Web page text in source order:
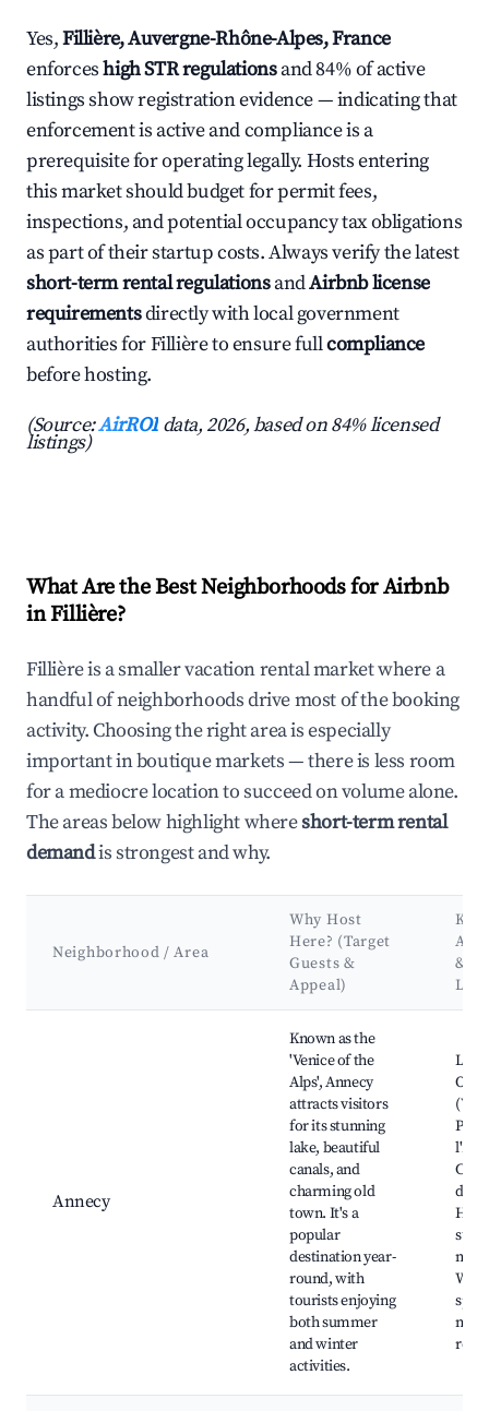
Yes,Fillière, Auvergne-Rhône-Alpes, France
enforceshigh STR regulationsand 84% of active
listings show registration evidence — indicating that
enforcement is active and compliance is a
prerequisite for operating legally. Hosts entering
this market should budget for permit fees,
inspections, and potential occupancy tax obligations
as part of their startup costs. Always verify the latest
short-term rental regulationsandAirbnb license
requirementsdirectly with local government
authorities for Fillière to ensure fullcompliance
before hosting.
(Source:AirROI data, 2026, based on 84% licensed
listings)
What Are the Best Neighborhoods for Airbnb
in Fillière?
Fillière is a smaller vacation rental market where a
handful of neighborhoods drive most of the booking
activity. Choosing the right area is especially
important in boutique markets — there is less room
for a mediocre location to succeed on volume alone.
The areas below highlight whereshort-term rental
demandis strongest and why.
Neighborhood / Area
Why Host
Here? (Target
Guests &
Appeal)
Key
&
Annecy
Known as the
'Venice of the
Alps', Annecy
attracts visitors
for its stunning
lake, beautiful
canals, and
charming old
town. It's a
popular
destination year-
round, with
tourists enjoying
both summer
and winter
activities.
Lake
Old
l'Isle,